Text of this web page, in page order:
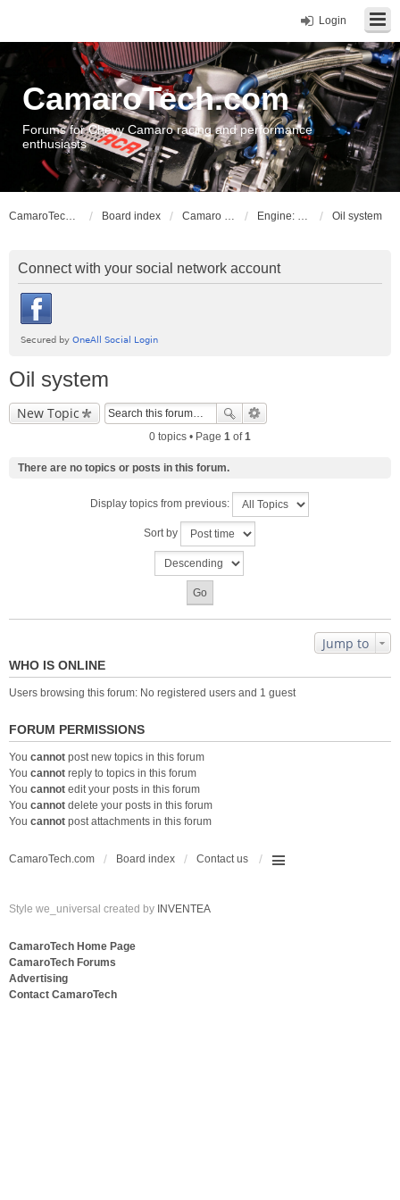
Login
CamaroTech.com
Forums for Chevy Camaro racing and performance
enthusiasts
CamaroTech.com Board index Camaro Powerplant Tech Engine: LLT, LFX V6 engines Oil system
Connect with your social network account
Oil system
New Topic
0 topics • Page 1 of1
There are no topics or posts in this forum.
Display topics from previous:
Sort by
Jump to
WHO IS ONLINE
Users browsing this forum: No registered users and 1 guest
FORUM PERMISSIONS
You cannot post new topics in this forum
You cannot reply to topics in this forum
You cannot edit your posts in this forum
You cannot delete your posts in this forum
You cannot post attachments in this forum
CamaroTech.com Board index Contact us
Style we_universal created by INVENTEA
CamaroTech Home Page
CamaroTech Forums
Advertising
Contact CamaroTech